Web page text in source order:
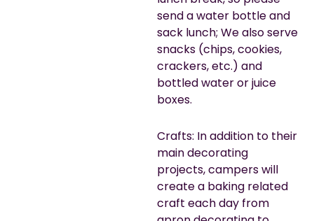
send a water bottle and
sack lunch; We also serve
snacks (chips, cookies,
crackers, etc.) and
bottled water or juice
boxes.
Crafts: In addition to their
main decorating
projects, campers will
create a baking related
craft each day from